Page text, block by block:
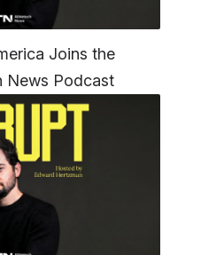
Joins the
News Podcast